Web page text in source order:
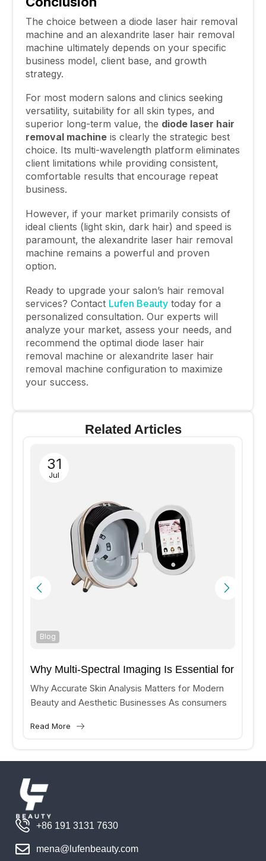
The choice between a diode laser hair removal
machine and an alexandrite laser hair removal
machine ultimately depends on your specific
business model, client base, and growth
strategy.
For most modern salons and clinics seeking
versatility, suitability for all skin types, and
superior long-term value, the diode laser hair
removal machineis clearly the strategic best
choice. Its multi-wavelength platform eliminates
client limitations while providing consistent,
comfortable results that encourage repeat
business.
However, if your market primarily consists of
ideal clients (light skin, dark hair) and speed is
paramount, the alexandrite laser hair removal
machine remains a powerful and proven
option.
Ready to upgrade your salon’s hair removal
services? Contact Lufen Beautytoday for a
personalized consultation. Our experts will
analyze your market, assess your needs, and
recommend the optimal diode laser hair
removal machine or alexandrite laser hair
removal machine configuration to maximize
your success.
Related Articles
31
Jul
Blog
Why Multi-Spectral Imaging Is Essential for
Accurate Skin Analysis?
Why Accurate Skin Analysis Matters for Modern
Beauty and Aesthetic Businesses As consumers
aesthetic treatments, beauty clinics and medical
Read More
+86 191 3131 7630
mena@lufenbeauty.com